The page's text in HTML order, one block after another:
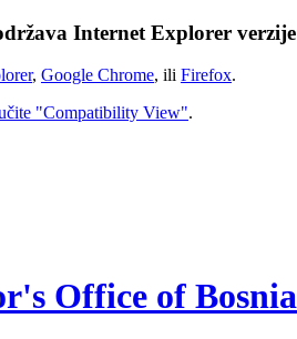
Internet Explorer
, Google Chrome, ili Firefox.
"Compatibility View".
Office of